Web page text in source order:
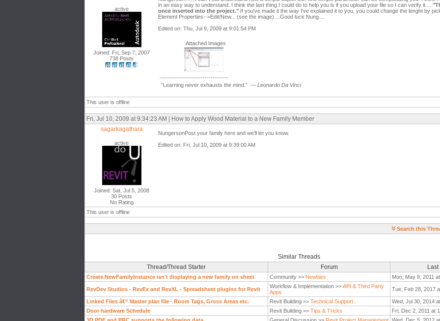
active
Joined: Fri, Sep 7, 2007
738 Posts
in an easy way to understand. I think the last thing I could do to help you is if you upload your file so I can verify it.....
once inserted into the project." If you've made it the way I've explained it to you, you could change the lenght by
Element Properties-->Edit/New... (see the image)....Good luck Nung....
Edited on: Thu, Jul 9, 2009 at 9:01:54 PM
Attached Images
-----------------------------------
“Learning never exhausts the mind.” — Leonardo Da Vinci
This user is offline
Fri, Jul 10, 2009 at 9:34:23 AM | How to Apply Wood Material to a New Family Member
sagarkagathara
active
Joined: Sat, Jul 5, 2008
30 Posts
No Rating
NungersonPost your family here and we'll let you know.
Edited on: Fri, Jul 10, 2009 at 9:39:00 AM
This user is offline
Search this
Similar Threads
Thread/Thread Starter
Forum Last
Create.NewFamilyInstance isn't displaying a new family on sheet Community >> Newbies Mon, May 9, 2011
RevDev Studios - RevEx and RevXL - Spreadsheet plugins for Revit Workflow & Implementation >> API & Third Party
Apps
Tue, Feb 28, 2017
Linked Files â€“ Master plan file - Room Tags, Gross Areas etc. Revit Building >> Technical Support Wed, Jul 30, 2014
Door hardware Schedule
Revit Building >> Tips & Tricks Fri, Dec 2, 2011 at